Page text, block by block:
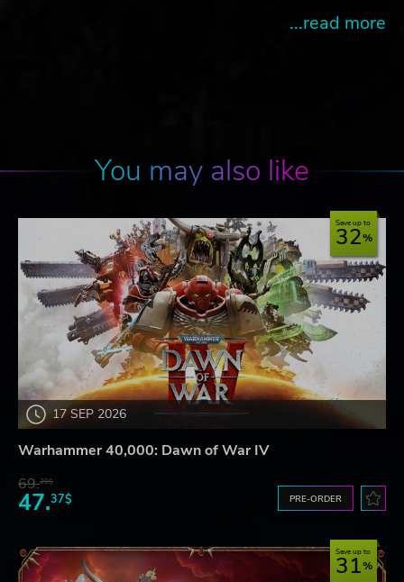
...read more
You may also like
17 SEP 2026
Save up to
32
Warhammer 40,000: Dawn of War IV
69.20$
47.37$ PRE-ORDER
Save up to
31